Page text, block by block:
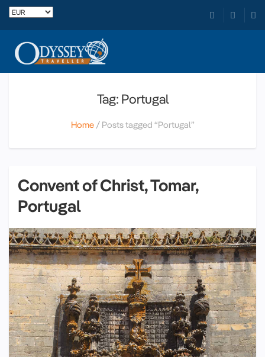
Tag: Portugal
Home Posts tagged “Portugal”
Convent of Christ, Tomar,
Portugal